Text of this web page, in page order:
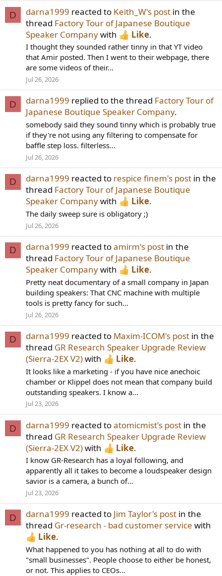
D darna1999 reacted to Keith_W's post in the
thread Factory Tour of Japanese Boutique
Speaker Companywith Like.
I thought they sounded rather tinny in that YT video
that Amir posted. Then I went to their webpage, there
are some videos of their...
Jul 26, 2026
D darna1999 replied to the thread Factory Tour of
Japanese Boutique Speaker Company.
somebody said they sound tinny which is probably true
if they're not using any filtering to compensate for
baffle step loss. filterless...
Jul 26, 2026
D darna1999 reacted to respice finem's post in the
thread Factory Tour of Japanese Boutique
Speaker Companywith Like.
The daily sweep sure is obligatory ;)
Jul 26, 2026
D darna1999 reacted toamirm's post in the
thread Factory Tour of Japanese Boutique
Speaker Companywith Like.
Pretty neat documentary of a small company in Japan
building speakers: That CNC machine with multiple
tools is pretty fancy for such...
Jul 26, 2026
D darna1999 reacted to Maxim-ICOM's post in the
thread GR Research Speaker Upgrade Review
(Sierra-2EX V2)with Like.
It looks like a marketing - if you have nice anechoic
chamber or Klippel does not mean that company build
outstanding speakers. I know a...
Jul 23, 2026
D darna1999 reacted toatomicmist's post in the
thread GR Research Speaker Upgrade Review
(Sierra-2EX V2)with Like.
I know GR-Research has a loyal following, and
apparently all it takes to become a loudspeaker design
savior is a camera, a bunch of...
Jul 23, 2026
D darna1999 reacted to Jim Taylor's post in the
thread Gr-research - bad customer service with
Like.
What happened to you has nothing at all to do with
"small businesses". People choose to either be honest,
or not. This applies to CEOs...